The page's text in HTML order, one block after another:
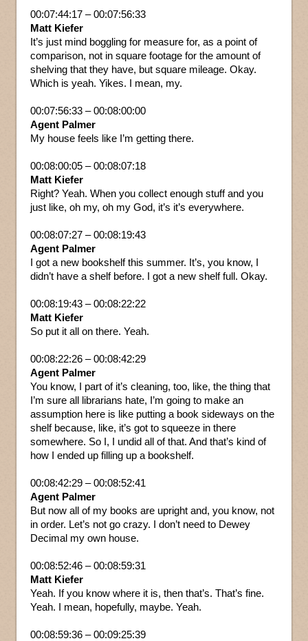
00:07:44:17 – 00:07:56:33
Matt Kiefer
It’s just mind boggling for measure for, as a point of
comparison, not in square footage for the amount of
shelving that they have, but square mileage. Okay.
Which is yeah. Yikes. I mean, my.
00:07:56:33 – 00:08:00:00
Agent Palmer
My house feels like I’m getting there.
00:08:00:05 – 00:08:07:18
Matt Kiefer
Right? Yeah. When you collect enough stuff and you
just like, oh my, oh my God, it’s it’s everywhere.
00:08:07:27 – 00:08:19:43
Agent Palmer
I got a new bookshelf this summer. It’s, you know, I
didn’t have a shelf before. I got a new shelf full. Okay.
00:08:19:43 – 00:08:22:22
Matt Kiefer
So put it all on there. Yeah.
00:08:22:26 – 00:08:42:29
Agent Palmer
You know, I part of it’s cleaning, too, like, the thing that
I’m sure all librarians hate, I’m going to make an
assumption here is like putting a book sideways on the
shelf because, like, it’s got to squeeze in there
somewhere. So I, I undid all of that. And that’s kind of
how I ended up filling up a bookshelf.
00:08:42:29 – 00:08:52:41
Agent Palmer
But now all of my books are upright and, you know, not
in order. Let’s not go crazy. I don’t need to Dewey
Decimal my own house.
00:08:52:46 – 00:08:59:31
Matt Kiefer
Yeah. If you know where it is, then that’s. That’s fine.
Yeah. I mean, hopefully, maybe. Yeah.
00:08:59:36 – 00:09:25:39